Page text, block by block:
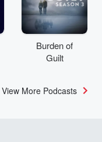
Burden of
Guilt
View More Podcasts